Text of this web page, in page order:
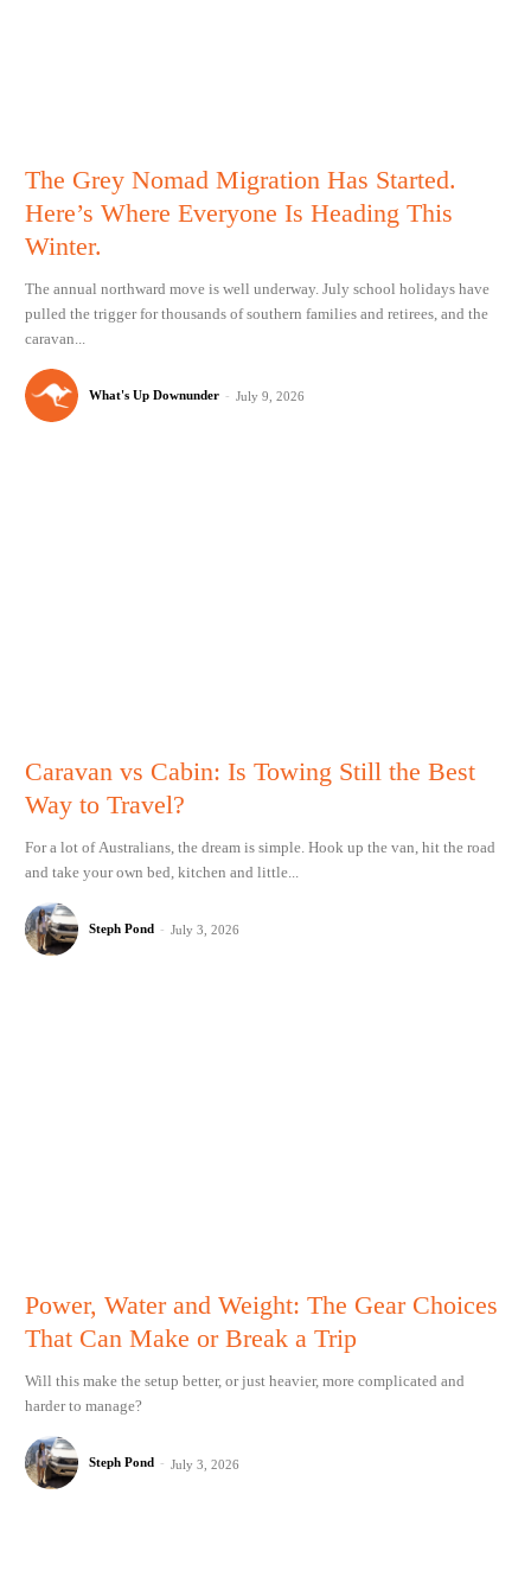
The Grey Nomad Migration Has Started.
Here’s Where Everyone Is Heading This
Winter.
The annual northward move is well underway. July school holidays have
pulled the trigger for thousands of southern families and retirees, and the
caravan...
What's Up Downunder - July 9, 2026
Caravan vs Cabin: Is Towing Still the Best
Way to Travel?
For a lot of Australians, the dream is simple. Hook up the van, hit the road
and take your own bed, kitchen and little...
Steph Pond - July 3, 2026
Power, Water and Weight: The Gear Choices
That Can Make or Break a Trip
Will this make the setup better, or just heavier, more complicated and
harder to manage?
Steph Pond - July 3, 2026